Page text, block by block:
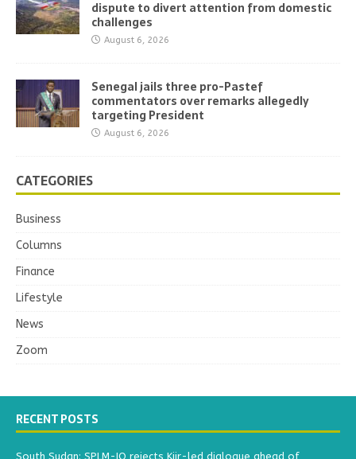
dispute to divert attention from domestic
challenges
August 6, 2026
Senegal jails three pro-Pastef
commentators over remarks allegedly
targeting President
August 6, 2026
CATEGORIES
Business
Columns
Finance
Lifestyle
News
Zoom
RECENT POSTS
South Sudan: SPLM-IO rejects Kiir-led dialogue ahead of